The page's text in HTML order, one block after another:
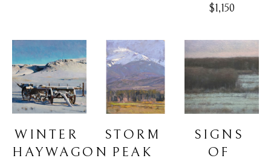
$1,150
WINTER
HAYWAGON
STORM
PEAK
SIGNS
OF